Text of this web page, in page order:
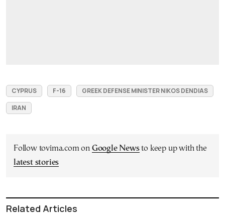
CYPRUS F-16
GREEK DEFENSE MINISTER NIKOS DENDIAS
IRAN
Follow tovima.com on Google Newsto keep up with the
latest stories
Related Articles